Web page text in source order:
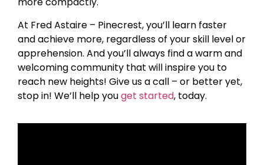
At Fred Astaire – Pinecrest, you’ll learn faster
and achieve more, regardless of your skill level or
apprehension. And you’ll always find a warm and
welcoming community that will inspire you to
reach new heights! Give us a call – or better yet,
stop in! We’ll help youget started, today.